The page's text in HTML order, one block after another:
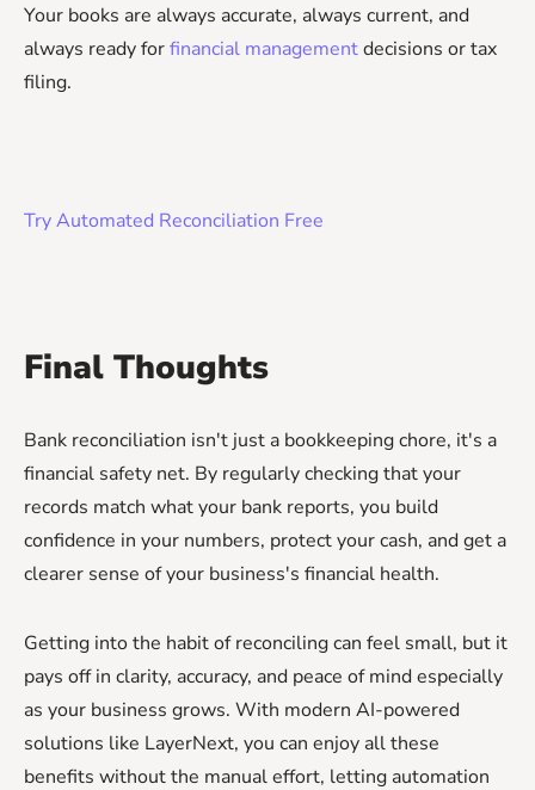
Your books are always accurate, always current, and
always ready forfinancial managementdecisions or tax
filing.
Try Automated Reconciliation Free
Final Thoughts
Bank reconciliation isn't just a bookkeeping chore, it's a
financial safety net. By regularly checking that your
records match what your bank reports, you build
confidence in your numbers, protect your cash, and get a
clearer sense of your business's financial health.
Getting into the habit of reconciling can feel small, but it
pays off in clarity, accuracy, and peace of mind especially
as your business grows. With modern AI-powered
solutions like LayerNext, you can enjoy all these
benefits without the manual effort, letting automation